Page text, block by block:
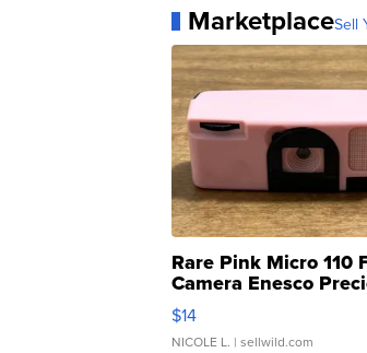
MarketplaceSell
Rare Pink Micro 110
Camera Enesco
Moments TD4
$14
NICOLE L. | sellwild.com